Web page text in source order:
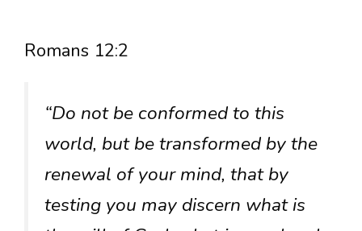
Romans 12:2
“Do not be conformed to this
world, but be transformed by the
renewal of your mind, that by
testing you may discern what is